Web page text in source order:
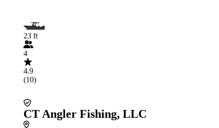
23 ft
4
4.9
(10)
CT Angler Fishing, LLC